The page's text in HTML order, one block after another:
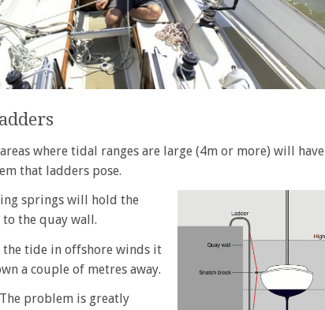
where tidal ranges are large (4m or more) will have
that ladders pose.
springs will hold the
to the quay wall.
the tide in offshore winds it
a couple of metres away.
The problem is greatly